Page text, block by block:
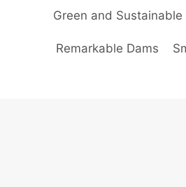
Green and
Remarkable Dams